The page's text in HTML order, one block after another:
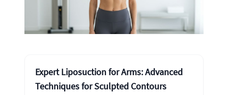
Expert Liposuction for Arms: Advanced
Techniques for Sculpted Contours